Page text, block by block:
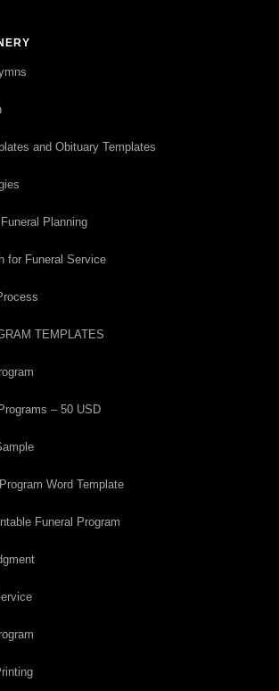
and Obituary Templates
Planning
for Funeral Service
TEMPLATES
– 50 USD
Word Template
Funeral Program